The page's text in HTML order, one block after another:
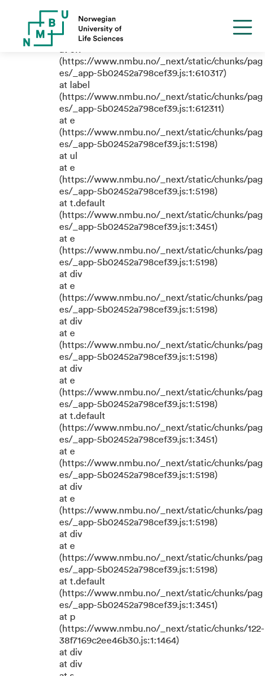
TypeError: e.replaceAll is not a
function
(https://www.nmbu.no/_next/static/chunks/pag
es/_app-5b02452a798cef39.js:1:610317)
at label
(https://www.nmbu.no/_next/static/chunks/pag
es/_app-5b02452a798cef39.js:1:612311)
at e
(https://www.nmbu.no/_next/static/chunks/pag
es/_app-5b02452a798cef39.js:1:5198)
at ul
at e
(https://www.nmbu.no/_next/static/chunks/pag
es/_app-5b02452a798cef39.js:1:5198)
at t.default
(https://www.nmbu.no/_next/static/chunks/pag
es/_app-5b02452a798cef39.js:1:3451)
at e
(https://www.nmbu.no/_next/static/chunks/pag
es/_app-5b02452a798cef39.js:1:5198)
at div
at e
(https://www.nmbu.no/_next/static/chunks/pag
es/_app-5b02452a798cef39.js:1:5198)
at div
at e
(https://www.nmbu.no/_next/static/chunks/pag
es/_app-5b02452a798cef39.js:1:5198)
at div
at e
(https://www.nmbu.no/_next/static/chunks/pag
es/_app-5b02452a798cef39.js:1:5198)
at t.default
(https://www.nmbu.no/_next/static/chunks/pag
es/_app-5b02452a798cef39.js:1:3451)
at e
(https://www.nmbu.no/_next/static/chunks/pag
es/_app-5b02452a798cef39.js:1:5198)
at div
at e
(https://www.nmbu.no/_next/static/chunks/pag
es/_app-5b02452a798cef39.js:1:5198)
at div
at e
(https://www.nmbu.no/_next/static/chunks/pag
es/_app-5b02452a798cef39.js:1:5198)
at t.default
(https://www.nmbu.no/_next/static/chunks/pag
es/_app-5b02452a798cef39.js:1:3451)
at p
(https://www.nmbu.no/_next/static/chunks/122-
38f7169c2ee46b30.js:1:1464)
at div
at div